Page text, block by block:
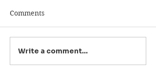
Rep. Michael
Baumgartner Already
Comments
Write a comment...